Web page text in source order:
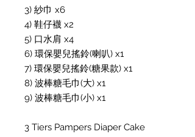
3) 紗巾 x6
4) 鞋仔襪 x2
5) 口水肩 x4
6) 環保嬰兒搖鈴(喇叭) x1
7) 環保嬰兒搖鈴(糖果款) x1
8) 波棒糖毛巾(大) x1
9) 波棒糖毛巾(小) x1
3 Tiers Pampers Diaper Cake